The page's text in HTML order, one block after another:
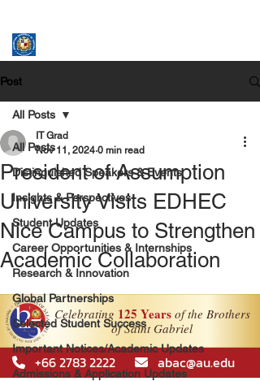
Post
All Posts
Distinguished Speakers & Events
Insights & Perspectives
Student Updates
Career Opportunities & Internships
Research & Innovation
Global Partnerships
Selected Student Success
Important Notices/Academic Updates
Admissions & Application Updates
All Posts
President of Assumption
University Visits EDHEC
Nice Campus to Strengthen
Academic Collaboration
IT Grad
Nov 11, 2024 0 min read